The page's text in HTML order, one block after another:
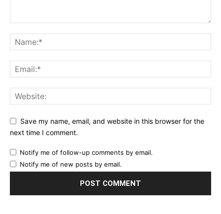
Save my name, email, and website in this browser for the
next time I comment.
Notify me of follow-up comments by email.
Notify me of new posts by email.